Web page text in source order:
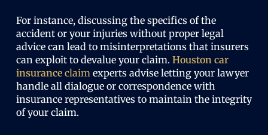
For instance, discussing the specifics of the
accident or your injuries without proper legal
advice can lead to misinterpretations that insurers
can exploit to devalue your claim. Houston car
insuranceclaimexperts advise letting your lawyer
handle all dialogue or correspondence with
insurance representatives to maintain the integrity
of your claim.